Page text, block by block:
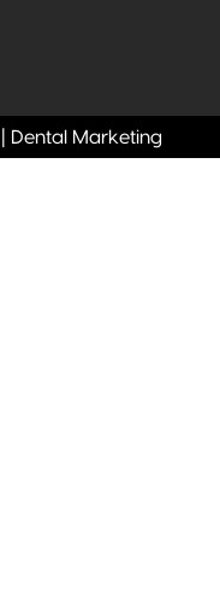
Dental Marketing